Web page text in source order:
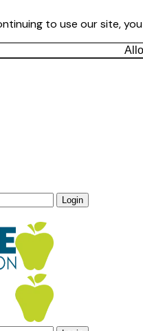
to use our site,